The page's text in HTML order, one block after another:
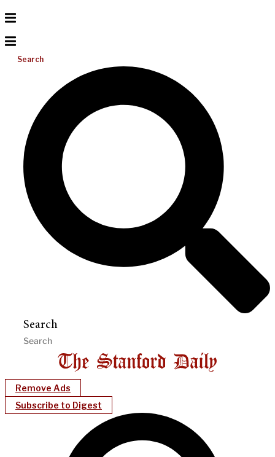
Search
Search
Remove Ads
Subscribe to Digest